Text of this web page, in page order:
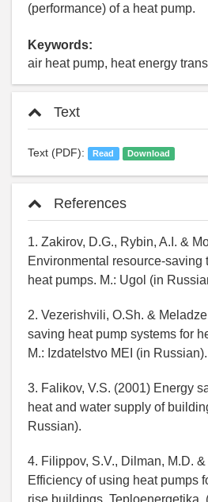
(performance) of a heat pump.
Keywords:
air heat pump, heat energy
Text
Text (PDF): Read Download
References
1. Zakirov, D.G., Rybin, A.I. &
Environmental resource-saving
heat pumps. M.: Ugol (in
2. Vezerishvili, O.Sh. &
saving heat pump systems for
M.: Izdatelstvo MEI (in Russian).
3. Falikov, V.S. (2001) Energy
heat and water supply of
Russian).
4. Filippov, S.V., Dilman, M.D.
Efficiency of using heat pumps
rise buildings, Teploenergetika,